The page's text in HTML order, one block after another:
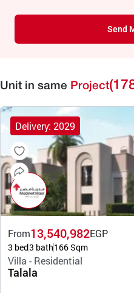
Send
Unit in same Project
Delivery: 2029
From13,540,982EGP
3 bed3 bath166 Sqm
Villa - Residential
Talala